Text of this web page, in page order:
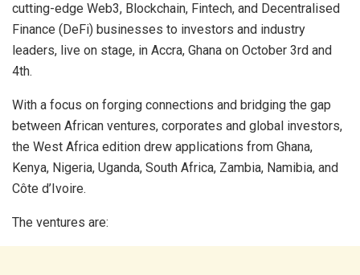
cutting-edge Web3, Blockchain, Fintech, and Decentralised
Finance (DeFi) businesses to investors and industry
leaders, live on stage, in Accra, Ghana on October 3rd and
4th.
With a focus on forging connections and bridging the gap
between African ventures, corporates and global investors,
the West Africa edition drew applications from Ghana,
Kenya, Nigeria, Uganda, South Africa, Zambia, Namibia, and
Côte d’Ivoire.
The ventures are: